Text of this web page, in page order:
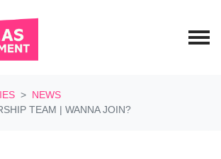
NEWS
TEAM | WANNA JOIN?